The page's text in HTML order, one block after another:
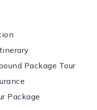
Package Tour
Package